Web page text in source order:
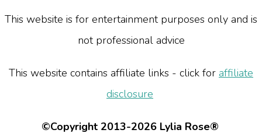
This website is for entertainment purposes only and is
not professional advice
This website contains affiliate links - click for affiliate
disclosure
©Copyright 2013-2026 Lylia Rose®